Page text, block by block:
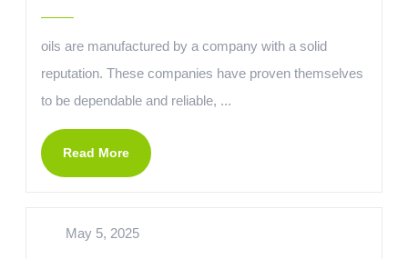
oils are manufactured by a company with a solid
reputation. These companies have proven themselves
to be dependable and reliable, ...
Read More
May 5, 2025